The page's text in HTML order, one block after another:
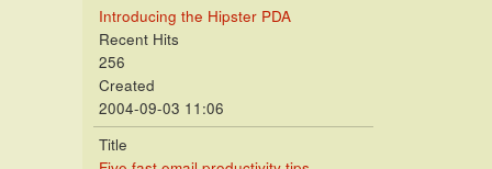
Introducing the Hipster PDA
Recent Hits
256
Created
2004-09-03 11:06
Title